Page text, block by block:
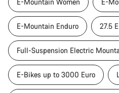
E-Mountain Enduro 27.5
Full-Suspension Electric
E-Bikes up to 3000 Euro